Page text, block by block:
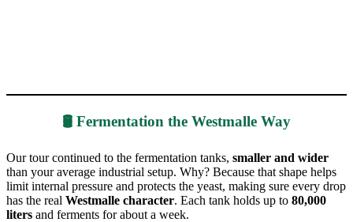
🛢️ Fermentation the Westmalle Way
Our tour continued to the fermentation tanks, smaller and wider
than your average industrial setup. Why? Because that shape helps
limit internal pressure and protects the yeast, making sure every drop
has the real Westmalle character. Each tank holds up to 80,000
liters and ferments for about a week.